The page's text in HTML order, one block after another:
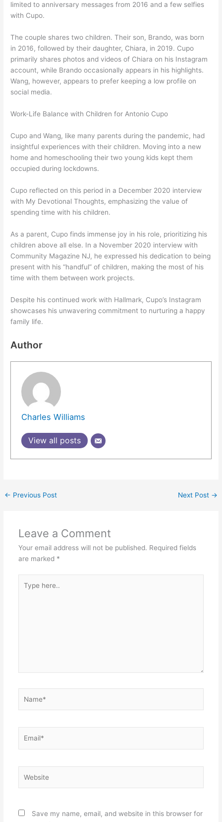
limited to anniversary messages from 2016 and a few selfies
with Cupo.
The couple shares two children. Their son, Brando, was born
in 2016, followed by their daughter, Chiara, in 2019. Cupo
primarily shares photos and videos of Chiara on his Instagram
account, while Brando occasionally appears in his highlights.
Wang, however, appears to prefer keeping a low profile on
social media.
Work-Life Balance with Children for Antonio Cupo
Cupo and Wang, like many parents during the pandemic, had
insightful experiences with their children. Moving into a new
home and homeschooling their two young kids kept them
occupied during lockdowns.
Cupo reflected on this period in a December 2020 interview
with My Devotional Thoughts, emphasizing the value of
spending time with his children.
As a parent, Cupo finds immense joy in his role, prioritizing his
children above all else. In a November 2020 interview with
Community Magazine NJ, he expressed his dedication to being
present with his “handful” of children, making the most of his
time with them between work projects.
Despite his continued work with Hallmark, Cupo’s Instagram
showcases his unwavering commitment to nurturing a happy
family life.
Author
Charles Williams
View all posts
← Previous Post Next Post →
Leave a Comment
Your email address will not be published. Required fields
are marked *
here..
Save my name, email, and website in this browser for